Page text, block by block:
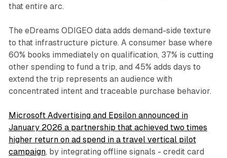
that entire arc.
The eDreams ODIGEO data adds demand-side texture
to that infrastructure picture. A consumer base where
60% books immediately on qualification, 37% is cutting
other spending to fund a trip, and 45% adds days to
extend the trip represents an audience with
concentrated intent and traceable purchase behavior.
Microsoft Advertising and Epsilon announced in
January 2026 a partnership that achieved two times
higher return on ad spend in a travel vertical pilot
campaign, by integrating offline signals - credit card